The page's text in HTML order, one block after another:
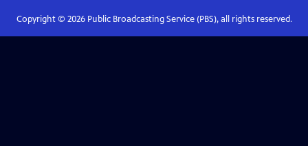
Copyright © 2026Public Broadcasting Service (PBS), all rights reserved.